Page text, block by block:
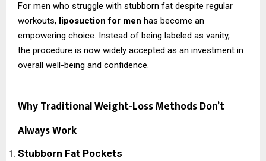
For men who struggle with stubborn fat despite regular
workouts, liposuction for men has become an
empowering choice. Instead of being labeled as vanity,
the procedure is now widely accepted as an investment in
overall well-being and confidence.
Why Traditional Weight-Loss Methods Don’t
Always Work
Stubborn Fat Pockets